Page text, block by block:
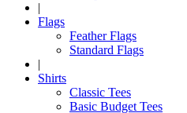
|
Flags
Feather Flags
Standard Flags
|
Shirts
Classic Tees
Basic Budget Tees